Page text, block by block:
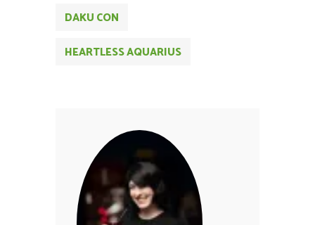
DAKU CON
HEARTLESS AQUARIUS